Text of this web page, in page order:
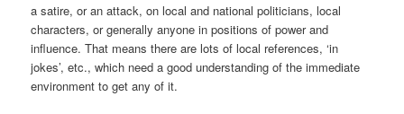
a satire, or an attack, on local and national politicians, local
characters, or generally anyone in positions of power and
influence. That means there are lots of local references, ‘in
jokes’, etc., which need a good understanding of the immediate
environment to get any of it.